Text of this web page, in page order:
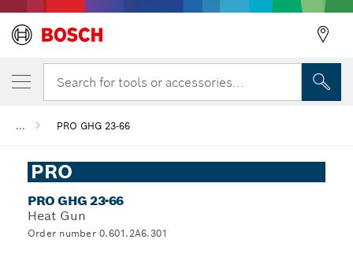
Search for tools or accessories...
... PRO GHG 23-66
PRO
PRO GHG 23-66
Heat Gun
Order number 0.601.2A6.301